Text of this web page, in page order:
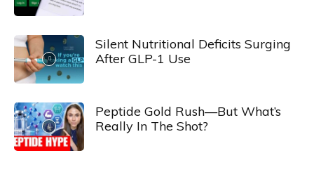
Silent Nutritional Deficits Surging
After GLP-1 Use
Peptide Gold Rush—But What’s
Really In The Shot?